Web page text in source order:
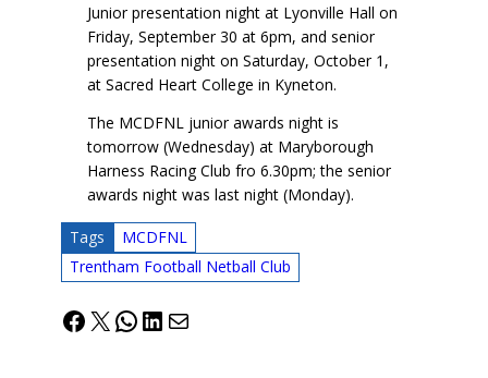
Junior presentation night at Lyonville Hall on
Friday, September 30 at 6pm, and senior
presentation night on Saturday, October 1,
at Sacred Heart College in Kyneton.
The MCDFNL junior awards night is
tomorrow (Wednesday) at Maryborough
Harness Racing Club fro 6.30pm; the senior
awards night was last night (Monday).
Tags
MCDFNL
Trentham Football Netball Club
Facebook
X WhatsApp
LinkedIn
Mail